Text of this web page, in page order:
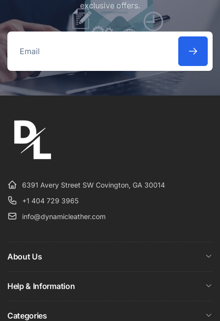
exclusive offers.
Email
6391 Avery Street SW Covington, GA 30014
+1 404 729 3965
info@dynamicleather.com
About Us
Help & Information
Categories